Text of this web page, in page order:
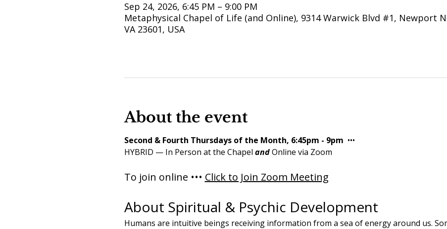
Sep 24, 2026, 6:45 PM – 9:00 PM
Metaphysical Chapel of Life (and Online), 9314 Warwick Blvd #1, Newport
VA 23601, USA
About the event
Second & Fourth Thursdays of the Month, 6:45pm - 9pm •••
HYBRID — In Person at the Chapel and Online via Zoom
To join online ••• Click to Join Zoom Meeting
About Spiritual & Psychic Development
Humans are intuitive beings receiving information from a sea of energy around us.